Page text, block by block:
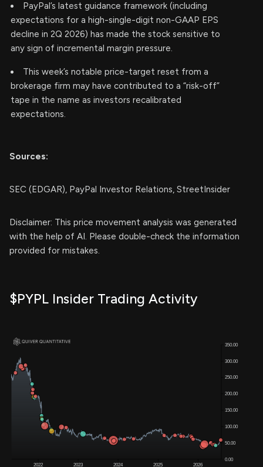
PayPal’s latest guidance framework (including
expectations for a high-single-digit non-GAAP EPS
decline in 2Q 2026) has made the stock sensitive to
any sign of incremental margin pressure.
This week’s notable price-target reset from a
brokerage firm may have contributed to a “risk-off”
tape in the name as investors recalibrated
expectations.
Sources:
SEC (EDGAR), PayPal Investor Relations, StreetInsider
Disclaimer: This price movement analysis was generated
with the help of AI. Please double-check the information
provided for mistakes.
$PYPL Insider Trading Activity